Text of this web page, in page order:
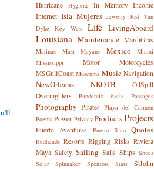
Hurricane Hygiene In Memory Income
Internet Isla Mujeres Jewelry Jost Van
Dyke
Key West Life LivingAboard
Louisiana Maintenance MardiGras
Marinas Mast Mayans Mexico
Miami
Mississippi
Motor
Motorcycles
MSGulfCoast Museums Music Navigation
NewOrleans NKOTB
OilSpill
Overnighters
Pandemic Parts Passages
Photography Pirates Playa del Carmen
Poems Power Privacy ProductsProjects
Puerto Aventuras Puerto Rico Quotes
Redheads Resorts Rigging Risks Riviera
Maya Safety Sailing Sails Ships Shoes
Solar
Spinnaker Sponsors Stats StJohn